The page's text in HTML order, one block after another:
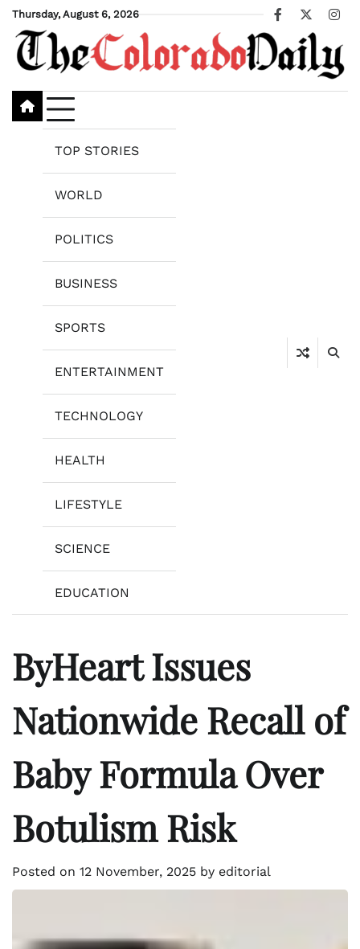
Skip
content
Thursday, August 6, 2026
Facebook
X
TOP STORIES
WORLD
POLITICS
BUSINESS
SPORTS
ENTERTAINMENT
TECHNOLOGY
HEALTH
LIFESTYLE
SCIENCE
EDUCATION
ByHeart Issues
Nationwide Recall of
Baby Formula Over
Botulism Risk
Posted on 12 November, 2025 by editorial